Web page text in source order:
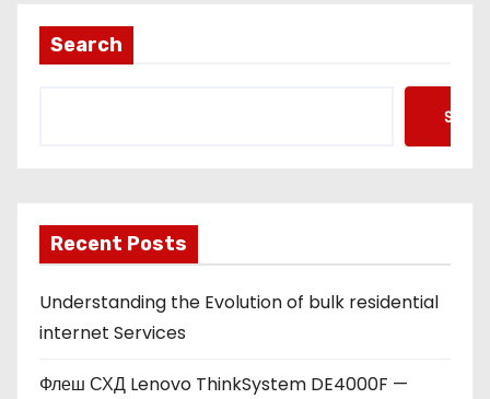
Search
Recent Posts
Understanding the Evolution of bulk residential
internet Services
Флеш СХД Lenovo ThinkSystem DE4000F —